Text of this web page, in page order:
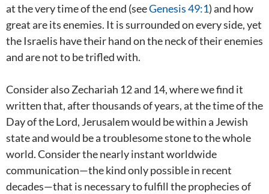
at the very time of the end (seeGenesis 49:1) and how
great are its enemies. It is surrounded on every side, yet
the Israelis have their hand on the neck of their enemies
and are not to be trifled with.
Consider also Zechariah 12and 14, where we find it
written that, after thousands of years, at the time of the
Day of the Lord, Jerusalem would be within a Jewish
state and would be a troublesome stone to the whole
world. Consider the nearly instant worldwide
communication—the kind only possible in recent
decades—that is necessary to fulfill the prophecies of